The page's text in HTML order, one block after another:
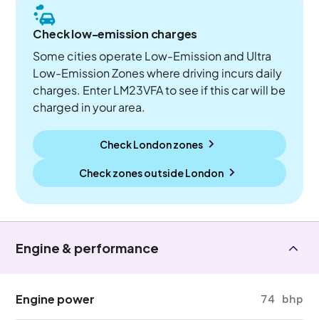
Check low-emission charges
Some cities operate Low-Emission and Ultra
Low-Emission Zones where driving incurs daily
charges. Enter LM23VFA to see if this car will be
charged in your area.
Check London zones
Check zones outsideLondon
Engine & performance
Engine power 74 bhp